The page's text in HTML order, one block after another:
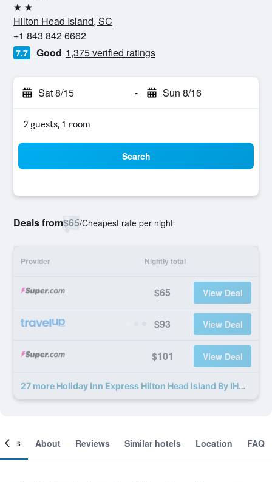
2 stars
Hilton Head Island, SC
+1 843 842 6662
7.7 Good 1,375 verified ratings
Sat 8/15 - Sun 8/16
2 guests, 1 room
Search
Deals from$65/Cheapest rate per night
Provider Nightly total
$65 View Deal
$93 View Deal
$101 View Deal
27 more Holiday Inn Express Hilton Head Island By IHG deals
About Reviews Similar hotels Location FAQ